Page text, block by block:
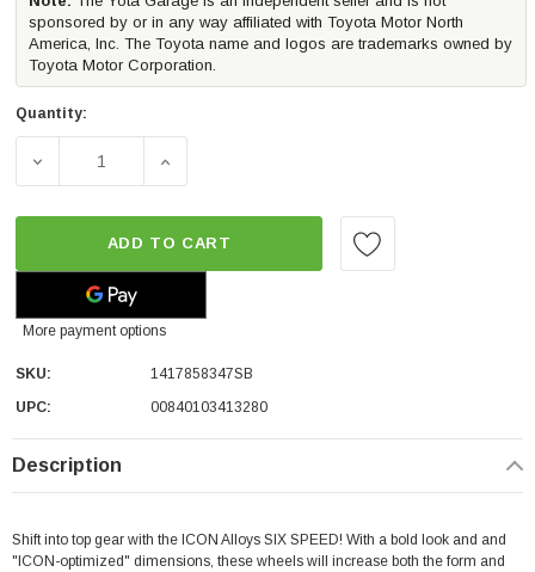
sponsored by or in any way affiliated with Toyota Motor North
America, Inc. The Toyota name and logos are trademarks owned by
Toyota Motor Corporation.
Quantity:
DECREASE QUANTITY OF ICON ALLOYS SIX SPEED
INCREASE QUANTITY OF ICON ALLOYS
ADD TO CART
More payment options
SKU:
1417858347SB
UPC:
00840103413280
Description
Shift into top gear with the ICON Alloys SIX SPEED! With a bold look and and
"ICON-optimized" dimensions, these wheels will increase both the form and